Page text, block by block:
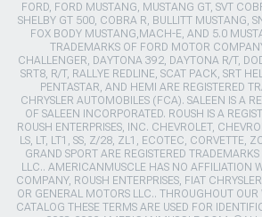
FORD, FORD MUSTANG, MUSTANG GT, SVT
SHELBY GT 500, COBRA R, BULLITT MUSTANG,
FOX BODY MUSTANG,MACH-E, AND 5.0
TRADEMARKS OF FORD MOTOR
CHALLENGER, DAYTONA 392, DAYTONA R/T,
SRT8, R/T, RALLYE REDLINE, SCAT PACK, SRT
PENTASTAR, AND HEMI ARE REGISTERED
CHRYSLER AUTOMOBILES (FCA). SALEEN IS A
OF SALEEN INCORPORATED. ROUSH IS A
ROUSH ENTERPRISES, INC. CHEVROLET,
LS, LT, LT1, SS, Z/28, ZL1, ECOTEC, CORVETTE,
GRAND SPORT ARE REGISTERED
LLC.. AMERICANMUSCLE HAS NO AFFILIATION
COMPANY, ROUSH ENTERPRISES, FIAT
OR GENERAL MOTORS LLC.. THROUGHOUT
CATALOG THESE TERMS ARE USED FOR